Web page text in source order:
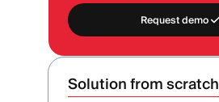
Request demo
Solution from scratch